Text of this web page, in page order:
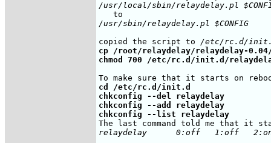
/usr/local/sbin/relaydelay.pl
/usr/sbin/relaydelay.pl $CONFIG
copied the script to /etc/rc.d/
cp /root/relaydelay/relaydelay-
chmod 700 /etc/rc.d/init.d/
cd /etc/rc.d/init.d
chkconfig --del relaydelay
chkconfig --add relaydelay
chkconfig --list relaydelay
relaydelay      0:off   1:off